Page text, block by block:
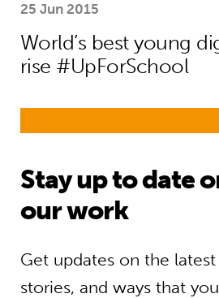
25 Jun 2015
World’s best young
rise #UpForSchool
Stay up to date
our work
Get updates on the
stories, and ways that